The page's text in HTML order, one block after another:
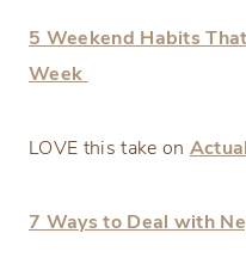
5 Weekend Habits
Week
LOVE this take on
7 Ways to Deal with